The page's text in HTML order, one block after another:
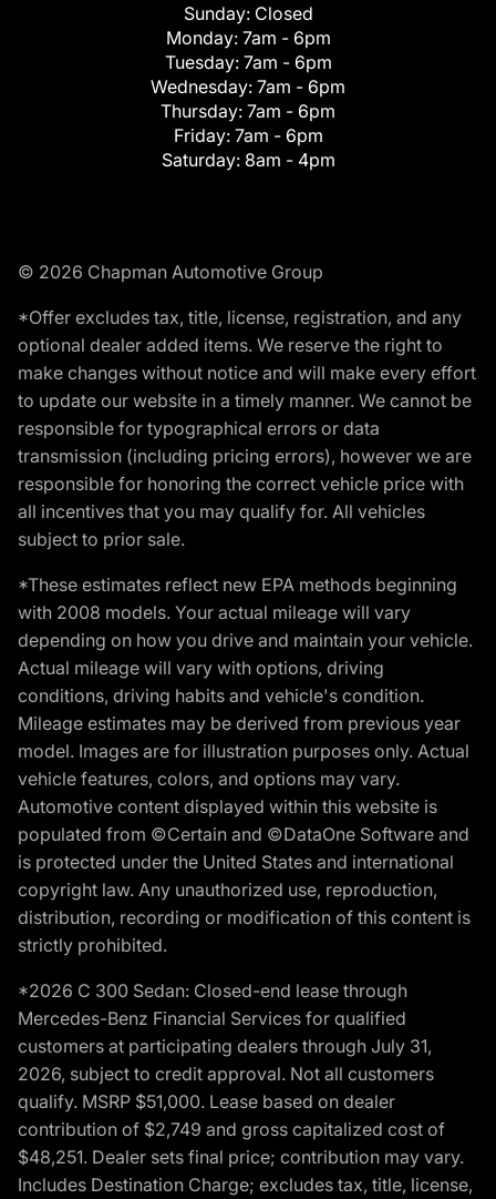
Sunday: Closed
Monday: 7am - 6pm
Tuesday: 7am - 6pm
Wednesday: 7am - 6pm
Thursday: 7am - 6pm
Friday: 7am - 6pm
Saturday: 8am - 4pm
© 2026 Chapman Automotive Group
*Offer excludes tax, title, license, registration, and any
optional dealer added items. We reserve the right to
make changes without notice and will make every effort
to update our website in a timely manner. We cannot be
responsible for typographical errors or data
transmission (including pricing errors), however we are
responsible for honoring the correct vehicle price with
all incentives that you may qualify for. All vehicles
subject to prior sale.
*These estimates reflect new EPA methods beginning
with 2008 models. Your actual mileage will vary
depending on how you drive and maintain your vehicle.
Actual mileage will vary with options, driving
conditions, driving habits and vehicle's condition.
Mileage estimates may be derived from previous year
model. Images are for illustration purposes only. Actual
vehicle features, colors, and options may vary.
Automotive content displayed within this website is
populated from ©Certain and ©DataOne Software and
is protected under the United States and international
copyright law. Any unauthorized use, reproduction,
distribution, recording or modification of this content is
strictly prohibited.
*2026 C 300 Sedan: Closed-end lease through
Mercedes-Benz Financial Services for qualified
customers at participating dealers through July 31,
2026, subject to credit approval. Not all customers
qualify. MSRP $51,000. Lease based on dealer
contribution of $2,749 and gross capitalized cost of
$48,251. Dealer sets final price; contribution may vary.
Includes Destination Charge; excludes tax, title, license,